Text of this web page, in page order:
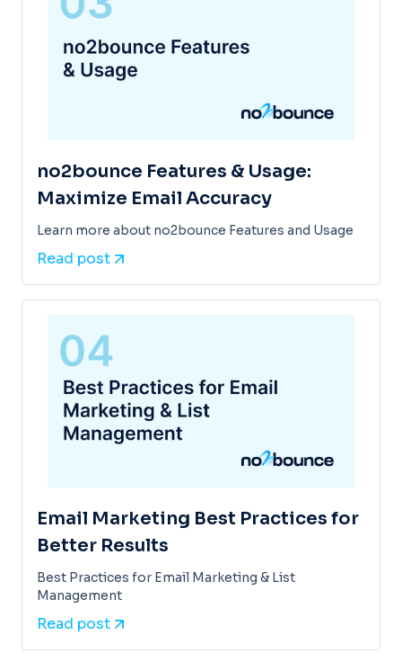
no2bounce Features & Usage:
Maximize Email Accuracy
Learn more about no2bounce Features and Usage
Read post
Email Marketing Best Practices for
Better Results
Best Practices for Email Marketing & List
Management
Read post